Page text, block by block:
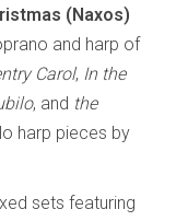
(Naxos)
and harp of
Carol, In the
, and the
harp pieces by
sets featuring